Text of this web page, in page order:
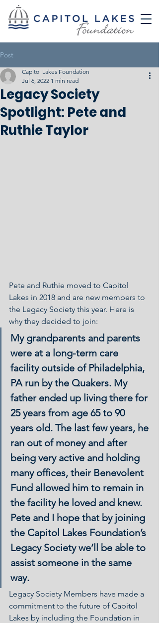
Post
Legacy Society
Spotlight: Pete and
Ruthie Taylor
Capitol Lakes Foundation
Jul 6, 2022 1 min read
Pete and Ruthie moved to Capitol
Lakes in 2018 and are new members to
the Legacy Society this year. Here is
why they decided to join:
My grandparents and parents
were at a long-term care
facility outside of Philadelphia,
PA run by the Quakers. My
father ended up living there for
25 years from age 65 to 90
years old. The last few years, he
ran out of money and after
being very active and holding
many offices, their Benevolent
Fund allowed him to remain in
the facility he loved and knew.
Pete and I hope that by joining
the Capitol Lakes Foundation’s
Legacy Society we’ll be able to
assist someone in the same
way.
Legacy Society Members have made a
commitment to the future of Capitol
Lakes by including the Foundation in